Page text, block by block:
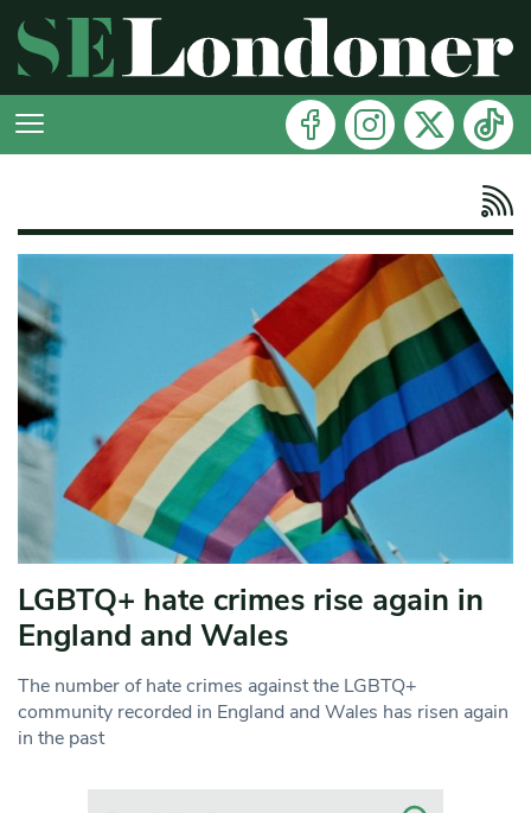
LGBTQ+ hate crimes rise again in
England and Wales
The number of hate crimes against the LGBTQ+
community recorded in England and Wales has risen again
in the past